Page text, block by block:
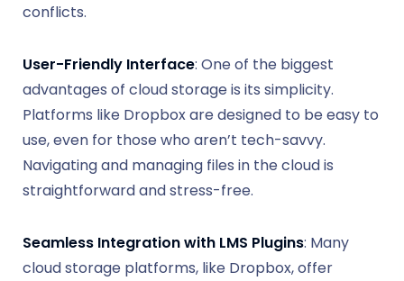
conflicts.
User-Friendly Interface: One of the biggest
advantages of cloud storage is its simplicity.
Platforms like Dropbox are designed to be easy to
use, even for those who aren’t tech-savvy.
Navigating and managing files in the cloud is
straightforward and stress-free.
Seamless Integration with LMS Plugins: Many
cloud storage platforms, like Dropbox, offer